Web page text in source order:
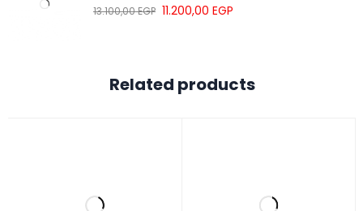
13.100,00EGP 11.200,00 EGP
Sensor Technology
Optical
Related products